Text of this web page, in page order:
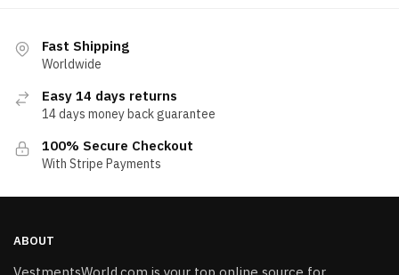
Fast Shipping
Worldwide
Easy 14 days returns
14 days money back guarantee
100% Secure Checkout
With Stripe Payments
ABOUT
VestmentsWorld.com is your top online source for